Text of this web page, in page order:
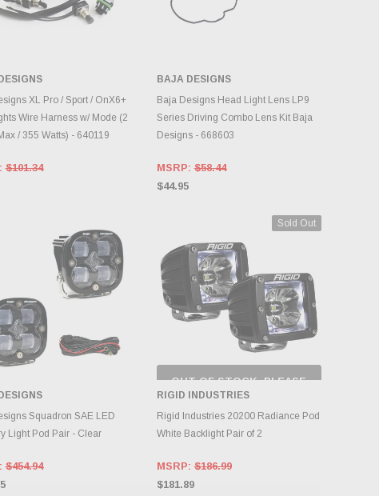
ADD TO CART
XL Pro / Sport / OnX6+
Wire Harness w/ Mode (2
/ 355 Watts) - 640119
$101.34
ADD TO CART
BAJA DESIGNS
Baja Designs Head Light Lens LP9
Series Driving Combo Lens Kit Baja
Designs - 668603
MSRP:$58.44
$44.95
OPTIONS
Squadron SAE LED
Light Pod Pair - Clear
$454.94
Sold Out
OUT OF STOCK, PLEASE
CHECK BACK AS
INVENTORY CHANGES
DAILY.
RIGID INDUSTRIES
Rigid Industries 20200 Radiance Pod
White Backlight Pair of 2
MSRP:$186.99
$181.89